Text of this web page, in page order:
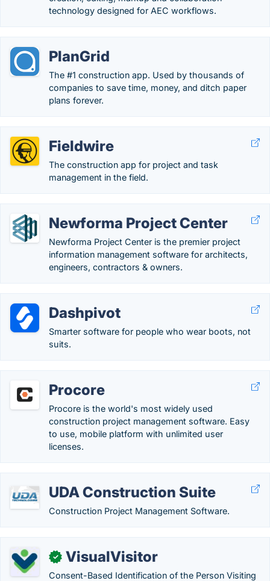
technology designed for AEC workflows.
PlanGrid
The #1 construction app. Used by thousands of
companies to save time, money, and ditch paper
plans forever.
Fieldwire
The construction app for project and task
management in the field.
Newforma Project Center
Newforma Project Center is the premier project
information management software for architects,
engineers, contractors & owners.
Dashpivot
Smarter software for people who wear boots, not
suits.
Procore
Procore is the world's most widely used
construction project management software. Easy
to use, mobile platform with unlimited user
licenses.
UDA Construction Suite
Construction Project Management Software.
✓ VisualVisitor
Consent-Based Identification of the Person Visiting